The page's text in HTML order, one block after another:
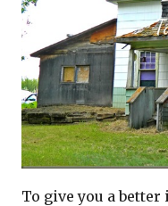
To give you a